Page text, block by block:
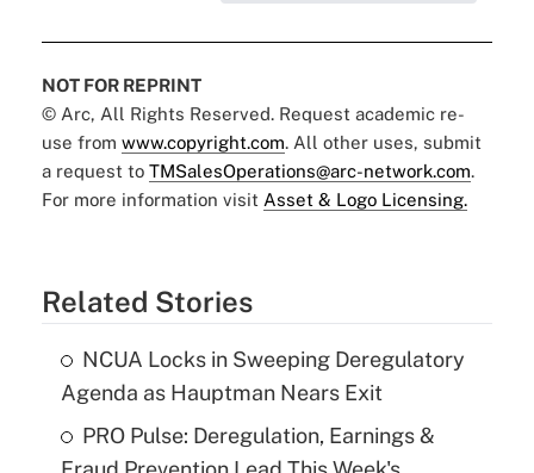
NOT FOR REPRINT
© Arc, All Rights Reserved. Request academic re-
use from www.copyright.com. All other uses, submit
a request to TMSalesOperations@arc-network.com.
For more information visit Asset & Logo Licensing.
Related Stories
NCUA Locks in Sweeping Deregulatory
Agenda as Hauptman Nears Exit
PRO Pulse: Deregulation, Earnings &